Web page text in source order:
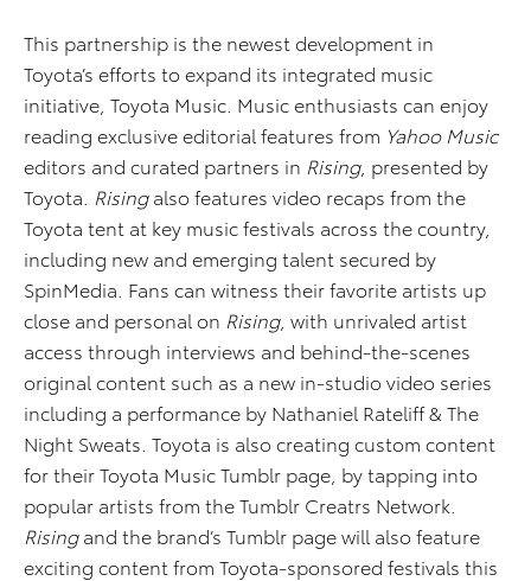
This partnership is the newest development in
Toyota’s efforts to expand its integrated music
initiative, Toyota Music. Music enthusiasts can enjoy
reading exclusive editorial features from Yahoo Music
editors and curated partners in Rising, presented by
Toyota. Risingalso features video recaps from the
Toyota tent at key music festivals across the country,
including new and emerging talent secured by
SpinMedia. Fans can witness their favorite artists up
close and personal on Rising, with unrivaled artist
access through interviews and behind-the-scenes
original content such as a new in-studio video series
including a performance by Nathaniel Rateliff & The
Night Sweats. Toyota is also creating custom content
for their Toyota Music Tumblr page, by tapping into
popular artists from the Tumblr Creatrs Network.
Risingand the brand’s Tumblr page will also feature
exciting content from Toyota-sponsored festivals this